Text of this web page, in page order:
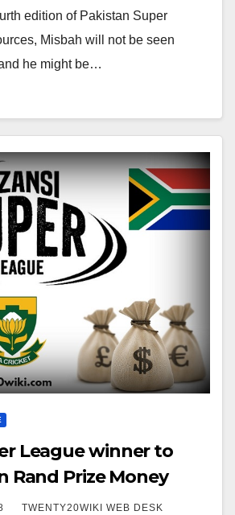
edition of Pakistan Super
Misbah will not be seen
he might be…
League winner to
Rand Prize Money
TWENTY20WIKI WEB DESK